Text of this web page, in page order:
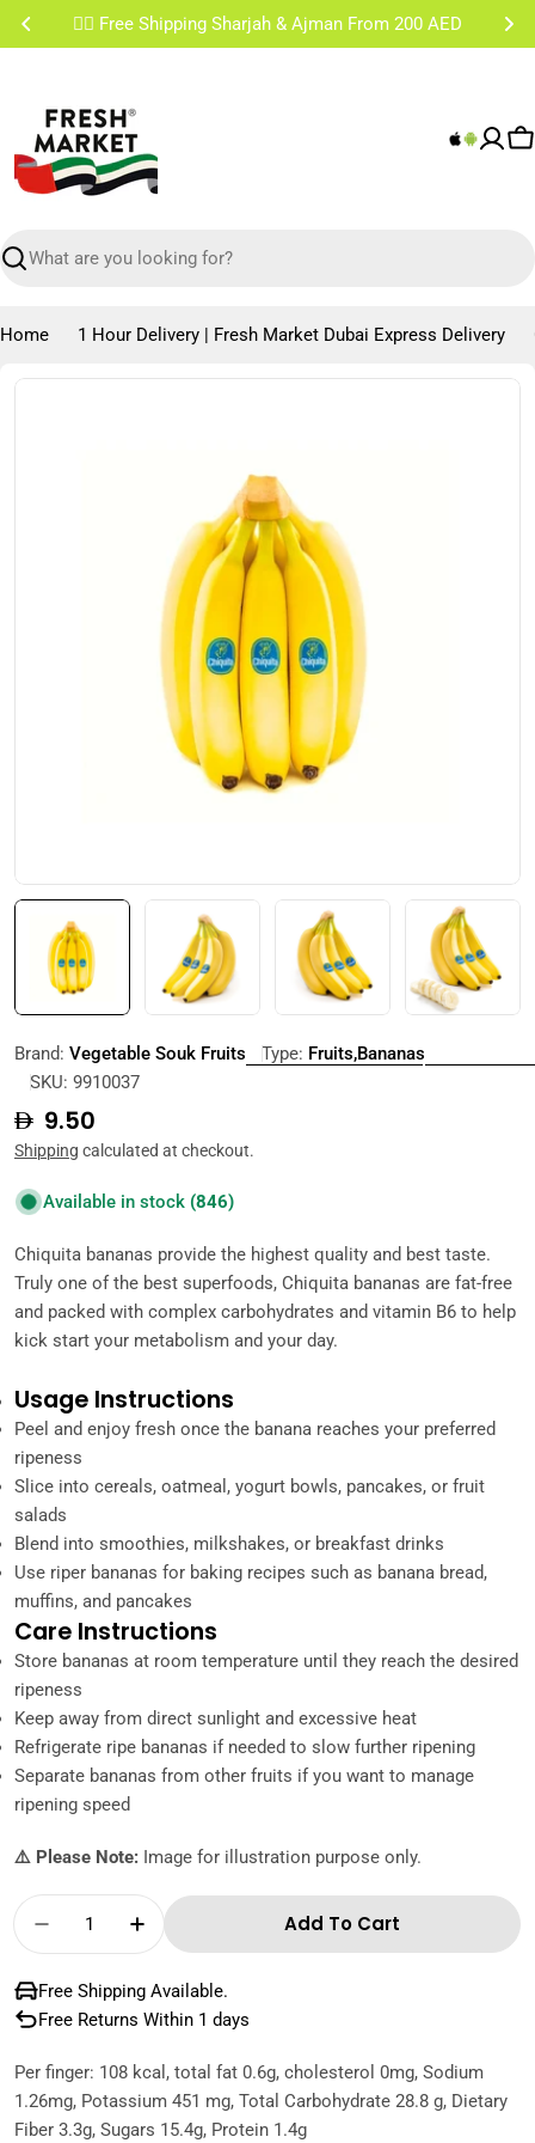
Skip
✌🏼 Free Shipping Sharjah & Ajman From 200 AED
Search
Home 1 Hour Delivery | Fresh Market Dubai Express Delivery
Skip
Open media 0 in modal
Brand: Vegetable Souk Fruits Type: Fruits,Bananas
SKU: 9910037
Regular
price
9.50
Shipping calculated at checkout.
Available in stock (846)
Chiquita bananas provide the highest quality and best taste.
Truly one of the best superfoods, Chiquita bananas are fat-free
and packed with complex carbohydrates and vitamin B6 to help
kick start your metabolism and your day.
Usage Instructions
Peel and enjoy fresh once the banana reaches your preferred
ripeness
Slice into cereals, oatmeal, yogurt bowls, pancakes, or fruit
salads
Blend into smoothies, milkshakes, or breakfast drinks
Use riper bananas for baking recipes such as banana bread,
muffins, and pancakes
Care Instructions
Store bananas at room temperature until they reach the desired
ripeness
Keep away from direct sunlight and excessive heat
Refrigerate ripe bananas if needed to slow further ripening
Separate bananas from other fruits if you want to manage
ripening speed
⚠️ Please Note: Image for illustration purpose only.
Quantity
Decrease Quantity For Chiquita Banana
Increase Quantity For Chiquita
Add To Cart
Free Shipping Available.
Free Returns Within 1 days
Per finger: 108 kcal, total fat 0.6g, cholesterol 0mg, Sodium
1.26mg, Potassium 451 mg, Total Carbohydrate 28.8 g, Dietary
Fiber 3.3g, Sugars 15.4g, Protein 1.4g